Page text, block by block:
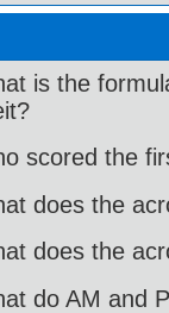
is the
scored the
does the
does the
do AM and